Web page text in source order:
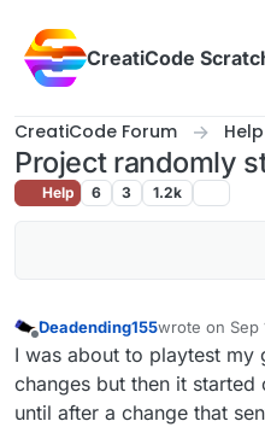
CreatiCode
CreatiCode Forum Help
Project randomly
Help 6 3 1.2k
Offline
Deadending155wrote on Sep
last edited by
I was about to playtest my
changes but then it started
until after a change that